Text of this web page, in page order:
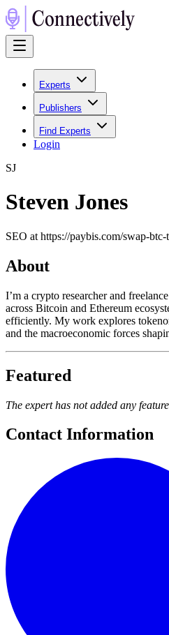
Experts
Publishers
Find Experts
Login
SJ
Steven Jones
SEO at https://paybis.com/swap-btc-
About
I’m a crypto researcher and
across Bitcoin and Ethereum
efficiently. My work explores
and the macroeconomic forces
Featured
The expert has not added any
Contact Information